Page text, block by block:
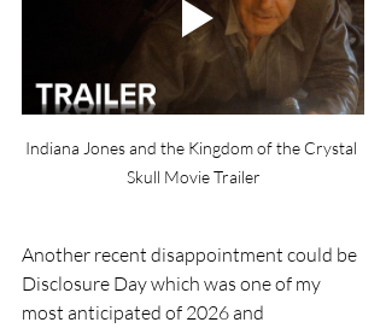
Indiana Jones and the Kingdom of the Crystal
Skull Movie Trailer
Another recent disappointment could be
Disclosure Day which was one of my
most anticipated of 2026 and